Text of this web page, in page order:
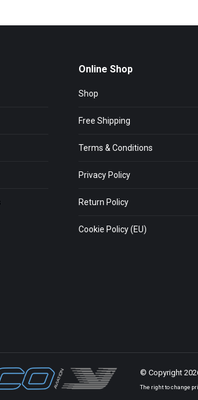
Online Shop
Shop
Free Shipping
Terms & Conditions
Privacy Policy
Return Policy
Cookie Policy (EU)
© Copyright
The right to change